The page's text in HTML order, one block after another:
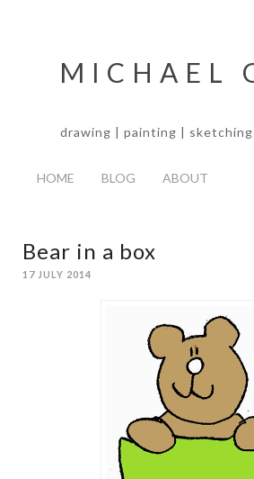
MICHAEL
drawing | painting |
HOME BLOG ABOUT
Bear in a box
17 JULY 2014